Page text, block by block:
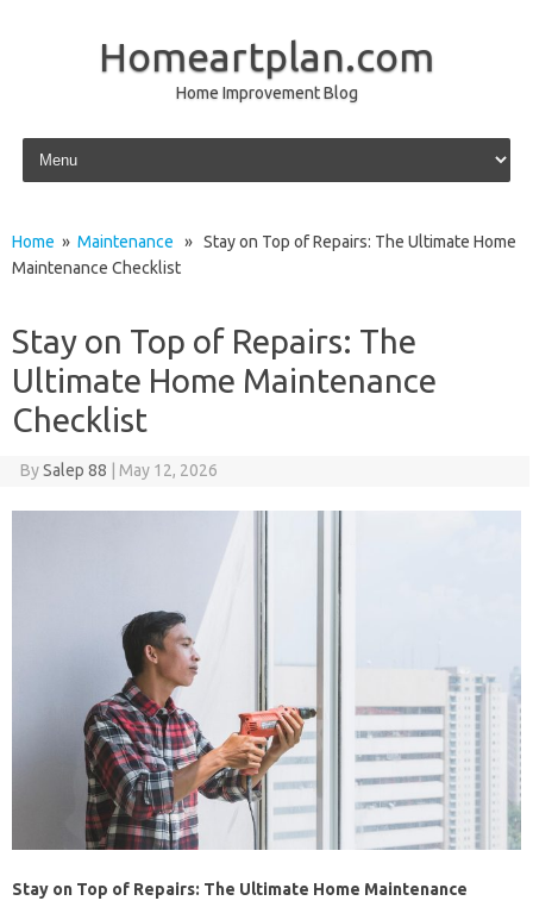
Homeartplan.com
Home Improvement Blog
Skip to content
Home » Maintenance » Stay on Top of Repairs: The Ultimate Home
Maintenance Checklist
Stay on Top of Repairs: The
Ultimate Home Maintenance
Checklist
BySalep 88 May 12, 2026
Stay on Top of Repairs: The Ultimate Home Maintenance